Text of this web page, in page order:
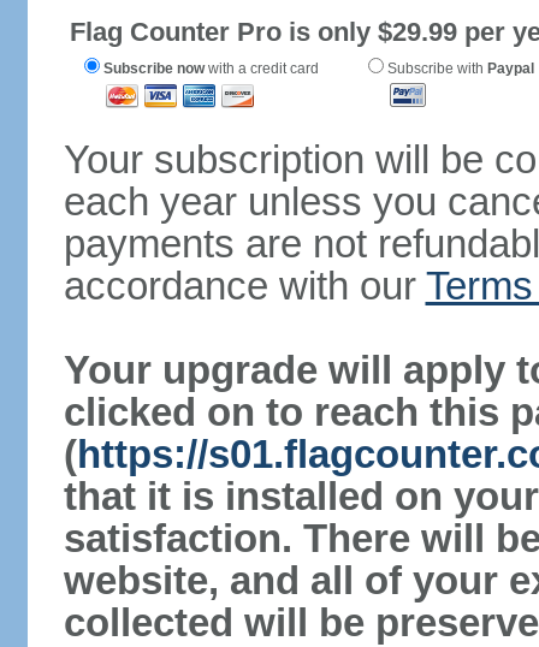
Flag Counter Pro is only $29.99 per
Subscribe nowwith a credit card Subscribe with Paypal
Your subscription will be
each year unless you
payments are not
accordance with our
Your upgrade will apply
clicked on to reach this
(https://
that it is installed on
satisfaction. There will
website, and all of your
collected will be